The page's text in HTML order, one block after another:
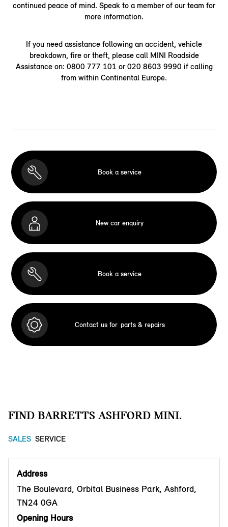
continued peace of mind. Speak to a member of our team for
more information.
If you need assistance following an accident, vehicle
breakdown, fire or theft, please call MINI Roadside
Assistance on: 0800 777 101 or 020 8603 9990 if calling
from within Continental Europe.
Book a service
New car enquiry
Book a service
Contact us for parts & repairs
FIND BARRETTS ASHFORD MINI.
SALES SERVICE
Address
The Boulevard, Orbital Business Park, Ashford,
TN24 0GA
Opening Hours